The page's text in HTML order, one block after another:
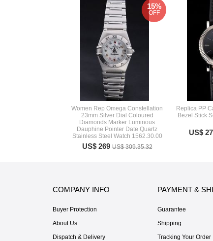
Women Rep Omega Constellation
23mm Silver Dial Coloured
Diamonds Marker Luminous
Dauphine Pointer Date Quartz
Stainless Steel Watch 1562.30.00
US$ 269US$ 309.35.32
15%
OFF
Replica PP
Bezel Stick
US$
COMPANY INFO
Buyer Protection
About Us
Dispatch & Delivery
PAYMENT &
Guarantee
Shipping
Tracking Your Order